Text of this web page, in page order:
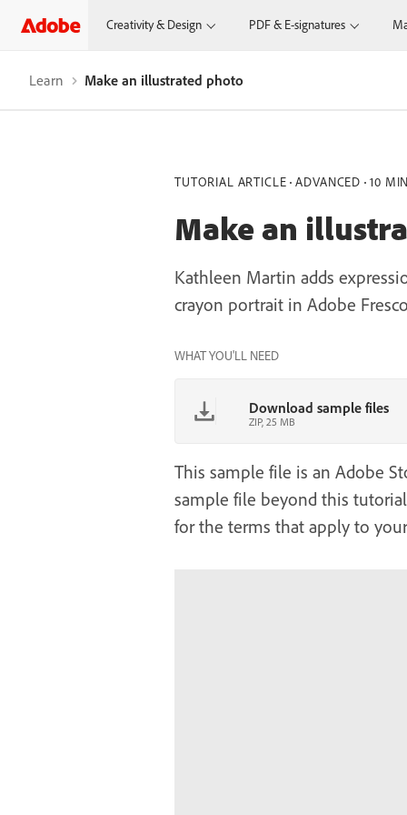
Creativity & Design PDF & E-signatures
Learn Make an illustrated photo
TUTORIAL ARTICLE ADVANCED 10
Make an
Kathleen Martin adds
crayon portrait in Adobe
WHAT YOU'LL NEED
Download sample files
ZIP, 25 MB
This sample file is an Adobe
sample file beyond this
for the terms that apply to